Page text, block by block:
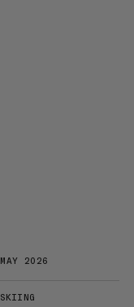
MAY 2026
SKIING